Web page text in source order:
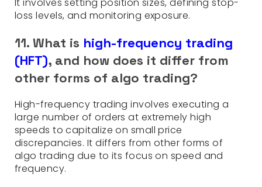
loss levels, and monitoring exposure.
11. What is high-frequency trading
(HFT), and how does it differ from
other forms of algo trading?
High-frequency trading involves executing a
large number of orders at extremely high
speeds to capitalize on small price
discrepancies. It differs from other forms of
algo trading due to its focus on speed and
frequency.